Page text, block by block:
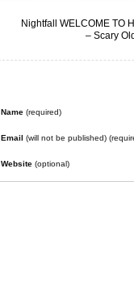
Nightfall WELCOME TO
– Scary
Name (required)
Email (will not be published)
Website (optional)